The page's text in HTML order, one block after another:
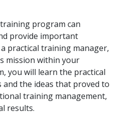
program can
provide important
practical training manager,
mission within your
you will learn the practical
and the ideas that proved to
training management,
results.